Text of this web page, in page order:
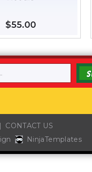
Regular
price
$55.00
CONTACT US
NinjaTemplates